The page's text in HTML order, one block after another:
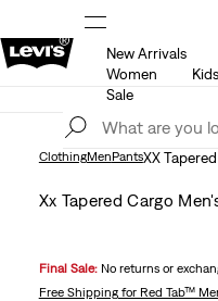
THE
New Arrivals
Women
Kids
Sale
15% OFF
ClothingMenPantsXX
Xx Tapered Cargo
Final Sale: No returns or
Free Shippingfor Red Tab™